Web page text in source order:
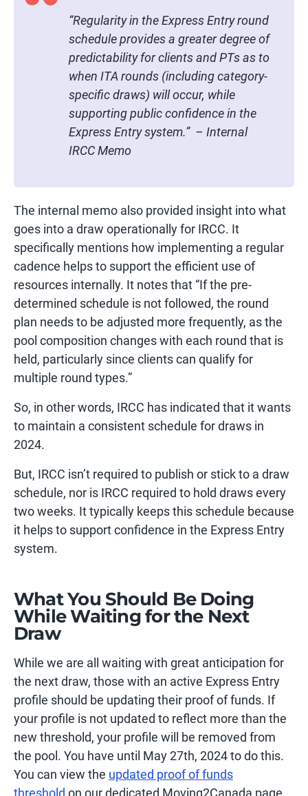
“Regularity in the Express Entry round
schedule provides a greater degree of
predictability for clients and PTs as to
when ITA rounds (including category-
specific draws) will occur, while
supporting public confidence in the
Express Entry system.” – Internal
IRCC Memo
The internal memo also provided insight into what
goes into a draw operationally for IRCC. It
specifically mentions how implementing a regular
cadence helps to support the efficient use of
resources internally. It notes that “If the pre-
determined schedule is not followed, the round
plan needs to be adjusted more frequently, as the
pool composition changes with each round that is
held, particularly since clients can qualify for
multiple round types.”
So, in other words, IRCC has indicated that it wants
to maintain a consistent schedule for draws in
2024.
But, IRCC isn’t required to publish or stick to a draw
schedule, nor is IRCC required to hold draws every
two weeks. It typically keeps this schedule because
it helps to support confidence in the Express Entry
system.
What You Should Be Doing
While Waiting for the Next
Draw
While we are all waiting with great anticipation for
the next draw, those with an active Express Entry
profile should be updating their proof of funds. If
your profile is not updated to reflect more than the
new threshold, your profile will be removed from
the pool. You have until May 27th, 2024 to do this.
You can view the updated proof of funds
threshold on our dedicated Moving2Canada page.